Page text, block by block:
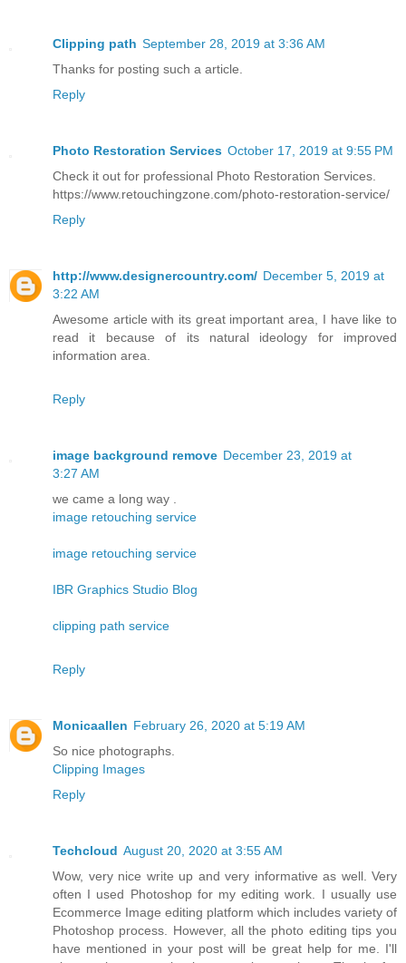
Clipping path September 28, 2019 at 3:36 AM
Thanks for posting such a article.
Reply
Photo Restoration Services October 17, 2019 at 9:55 PM
Check it out for professional Photo Restoration Services.
https://www.retouchingzone.com/photo-restoration-service/
Reply
http://www.designercountry.com/ December 5, 2019 at
3:22 AM
Awesome article with its great important area, I have like to
read it because of its natural ideology for improved
information area.
Reply
image background remove December 23, 2019 at
3:27 AM
we came a long way .
image retouching service
image retouching service
IBR Graphics Studio Blog
clipping path service
Reply
Monicaallen February 26, 2020 at 5:19 AM
So nice photographs.
Clipping Images
Reply
Techcloud August 20, 2020 at 3:55 AM
Wow, very nice write up and very informative as well. Very
often I used Photoshop for my editing work. I usually use
Ecommerce Image editing platform which includes variety of
Photoshop process. However, all the photo editing tips you
have mentioned in your post will be great help for me. I'll